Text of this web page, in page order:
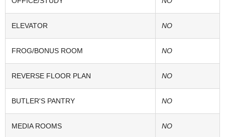
ELEVATOR NO
FROG/BONUS ROOM NO
REVERSE FLOOR PLAN NO
BUTLER'S PANTRY NO
MEDIA ROOMS NO